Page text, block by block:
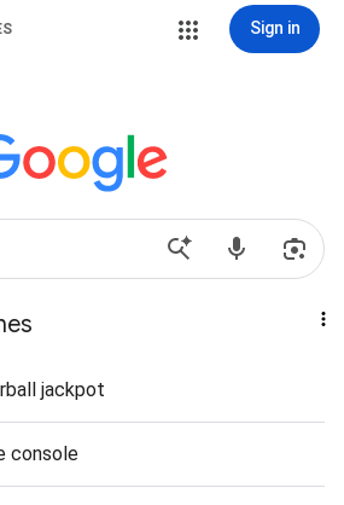
Sign in
jackpot
console